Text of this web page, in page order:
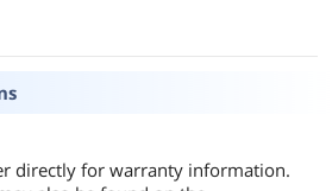
directly for warranty information.